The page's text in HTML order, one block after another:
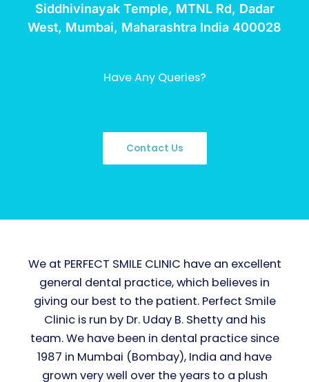
Siddhivinayak Temple, MTNL Rd, Dadar
West, Mumbai, Maharashtra India 400028
Have Any Queries?
Contact Us
We at PERFECT SMILE CLINIC have an excellent
general dental practice, which believes in
giving our best to the patient. Perfect Smile
Clinic is run by Dr. Uday B. Shetty and his
team. We have been in dental practice since
1987 in Mumbai (Bombay), India and have
grown very well over the years to a plush